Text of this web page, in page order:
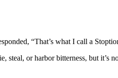
“That’s what I call a
steal, or harbor bitterness, but it’s